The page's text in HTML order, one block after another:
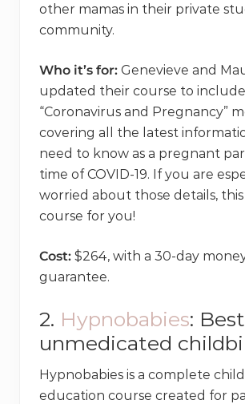
other mamas in their private
community.
Who it’s for: Genevieve and
updated their course to
“Coronavirus and Pregnancy”
covering all the latest
need to know as a pregnant
time of COVID-19. If you are
worried about those details, this
course for you!
Cost: $264, with a 30-day
guarantee.
2. Hypnobabies:
unmedicated
Hypnobabies is a complete
education course created for